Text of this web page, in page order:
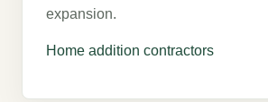
expansion.
Home addition contractors